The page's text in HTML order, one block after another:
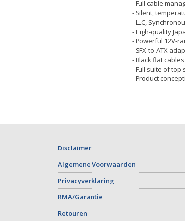
- Full cable
- Silent,
- LLC,
- High-quality
- Powerful 12V-
- SFX-to-ATX
- Black flat
- Full suite of top
- Product
Disclaimer
Algemene Voorwaarden
Privacyverklaring
RMA/Garantie
Retouren